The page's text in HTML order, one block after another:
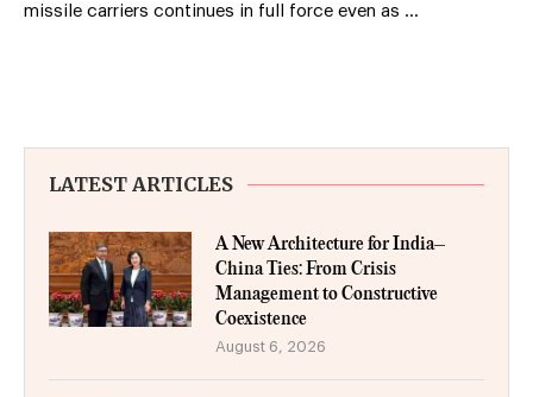
missile carriers continues in full force even as …
LATEST ARTICLES
A New Architecture for India–
China Ties: From Crisis
Management to Constructive
Coexistence
August 6, 2026